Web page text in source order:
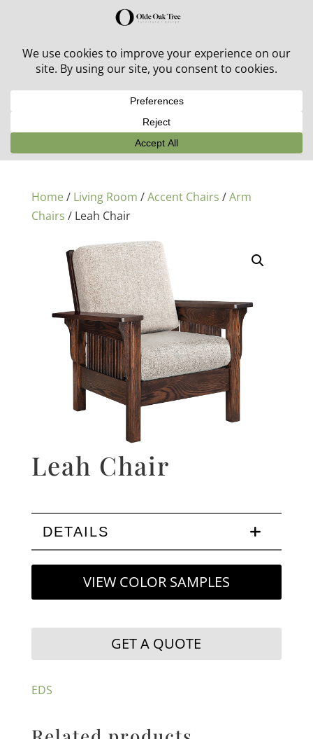
30% off in-stock outdoor furniture + 20% off all orders!
Home/ Living Room /Accent Chairs /Arm
Chairs / Leah Chair
Leah Chair
DETAILS
VIEW COLOR SAMPLES
GET A QUOTE
EDS